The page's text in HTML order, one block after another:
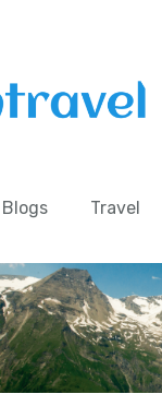
Blogs Travel